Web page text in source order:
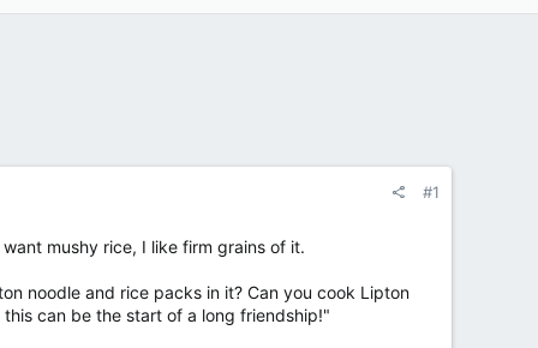
#1
mushy rice, I like firm grains of it.
noodle and rice packs in it? Can you cook Lipton
can be the start of a long friendship!"